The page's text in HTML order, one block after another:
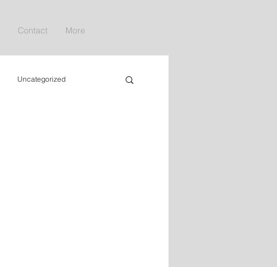
Contact More
Uncategorized